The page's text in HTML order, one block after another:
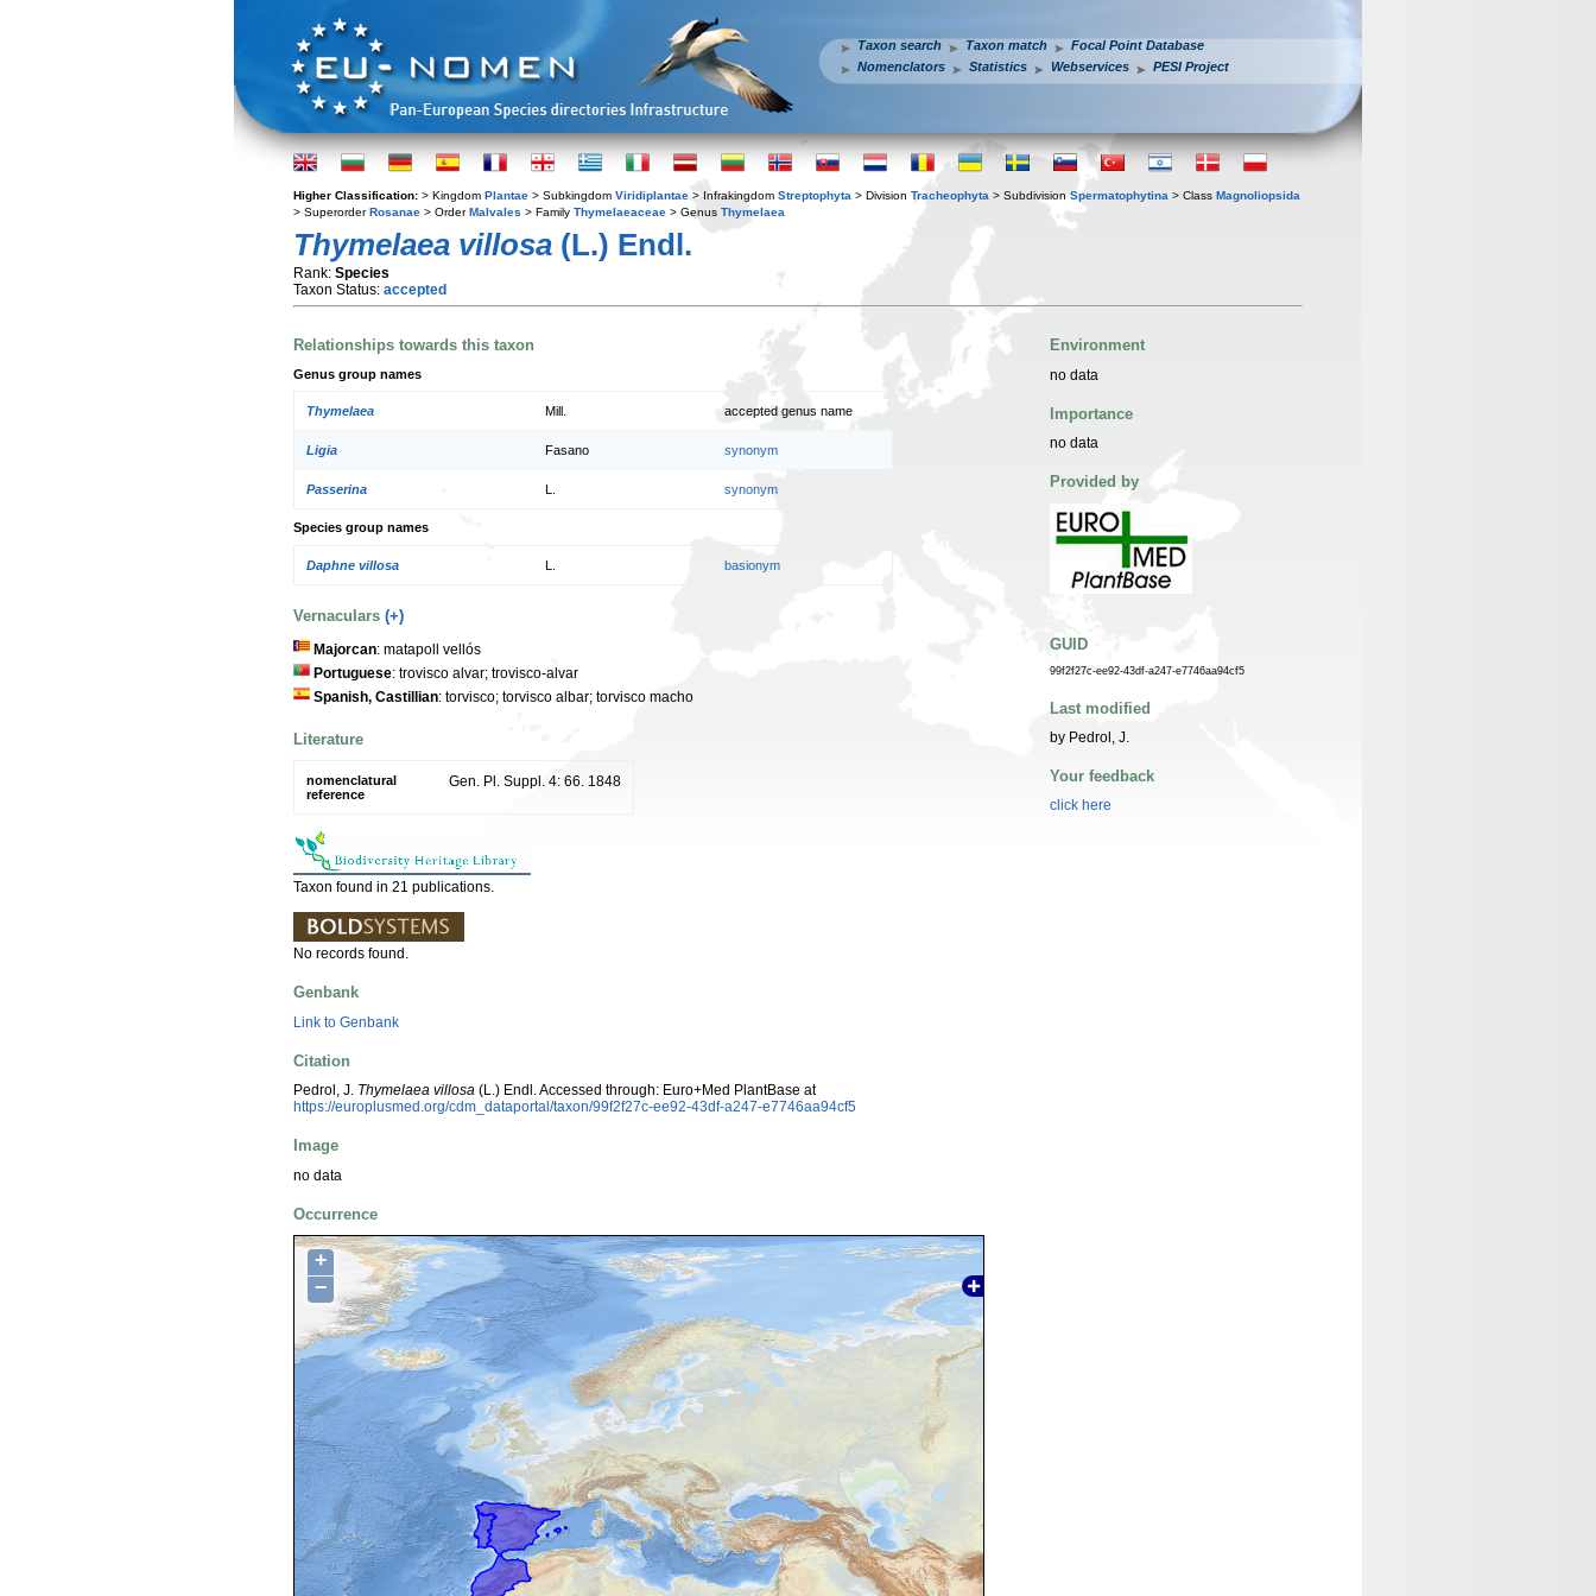
Taxon search Taxon match
Focal Point Database
Nomenclators
Statistics Webservices PESI Project
Higher Classification: > Kingdom Plantae > Subkingdom Viridiplantae > Infrakingdom Streptophyta > Division Tracheophyta > Subdivision Spermatophytina > Class Magnoliopsida
> SuperorderRosanae > OrderMalvales > Family Thymelaeaceae > Genus Thymelaea
Thymelaea villosa (L.) Endl.
Rank: Species
Taxon Status: accepted
Relationships towards this taxon
Genus group names
Thymelaea Mill. accepted genus name
Ligia Fasano synonym
Passerina synonym
Species group names
Daphne villosa L. basionym
Vernaculars (+)
Majorcan: matapoll vellós
Portuguese: trovisco alvar; trovisco-alvar
Spanish, Castillian: torvisco; torvisco albar; torvisco macho
Literature
nomenclatural
reference
Gen. Pl. Suppl. 4: 66. 1848
Taxon found in 21 publications.
No records found.
Genbank
Link to Genbank
Citation
Pedrol, J. Thymelaea villosa (L.) Endl. Accessed through: Euro+Med PlantBase at
https://europlusmed.org/cdm_dataportal/taxon/99f2f27c-ee92-43df-a247-e7746aa94cf5
Image
no data
Occurrence
+
−
Environment
no data
Importance
no data
Provided by
GUID
99f2f27c-ee92-43df-a247-e7746aa94cf5
Last modified
by Pedrol, J.
Your feedback
click here